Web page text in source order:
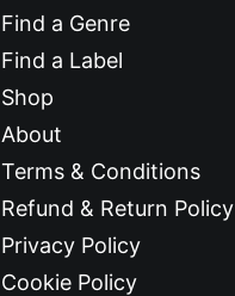
Find a Genre
Find a Label
Shop
About
Terms & Conditions
Refund & Return Policy
Privacy Policy
Cookie Policy